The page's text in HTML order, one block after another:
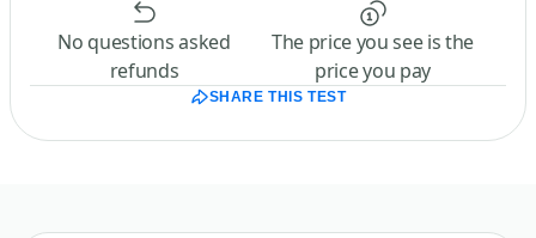
No questions asked
refunds
The price you see is the
price you pay
SHARE THIS TEST